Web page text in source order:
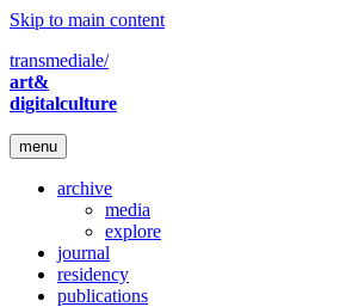
Skip to main content
transmediale/
art&
digitalculture
menu
archive
media
explore
journal
residency
publications